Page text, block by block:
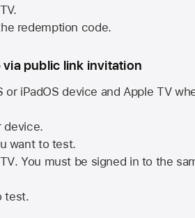
redemption code.
public link invitation
or iPadOS device and Apple TV
device.
want to test.
. You must be signed in to the
test.